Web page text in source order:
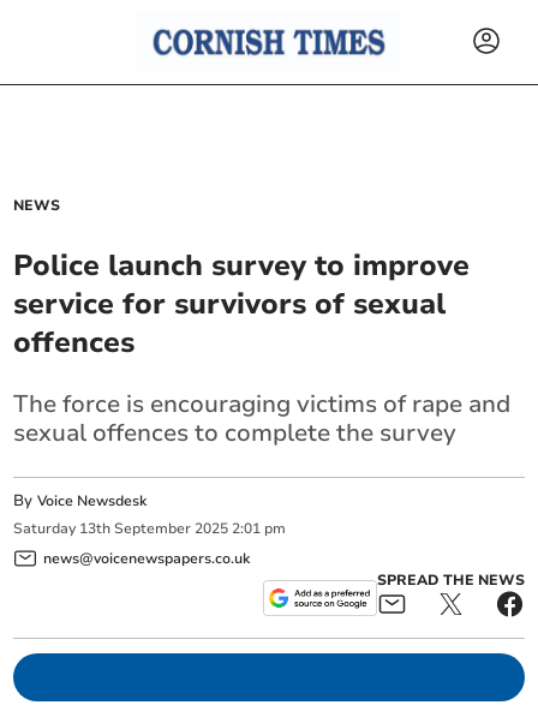
NEWS
Police launch survey to improve
service for survivors of sexual
offences
The force is encouraging victims of rape and
sexual offences to complete the survey
ByVoice Newsdesk
Saturday 13th September 2025 2:01 pm
news@voicenewspapers.co.uk
SPREAD THE NEWS